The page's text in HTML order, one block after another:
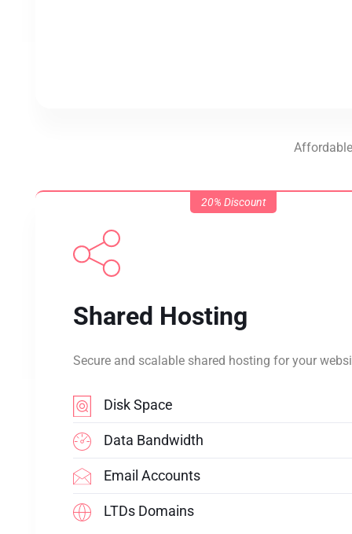
20% Discount
Shared Hosting
Secure and scalable shared hosting for your
Disk Space
Data Bandwidth
Email Accounts
LTDs Domains